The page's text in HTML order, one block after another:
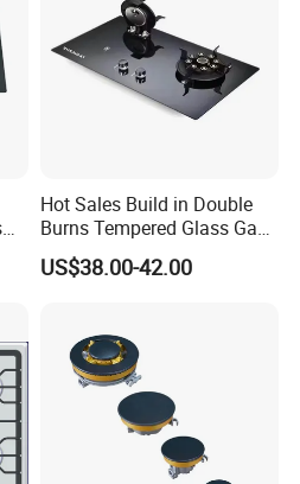
Hot Sales Build in Double
Burns Tempered Glass Gas
Stove Low Price
US$38.00-42.00